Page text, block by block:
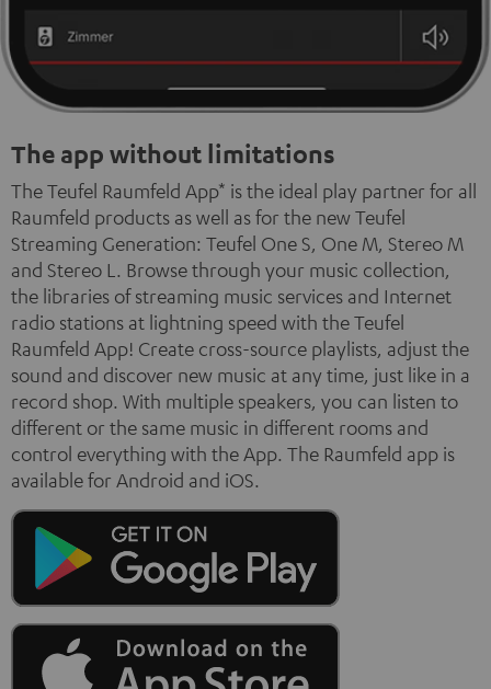
The app without limitations
The Teufel Raumfeld App* is the ideal play partner for all
Raumfeld products as well as for the new Teufel
Streaming Generation: Teufel One S, One M, Stereo M
and Stereo L. Browse through your music collection,
the libraries of streaming music services and Internet
radio stations at lightning speed with the Teufel
Raumfeld App! Create cross-source playlists, adjust the
sound and discover new music at any time, just like in a
record shop. With multiple speakers, you can listen to
different or the same music in different rooms and
control everything with the App. The Raumfeld app is
available for Android and iOS.